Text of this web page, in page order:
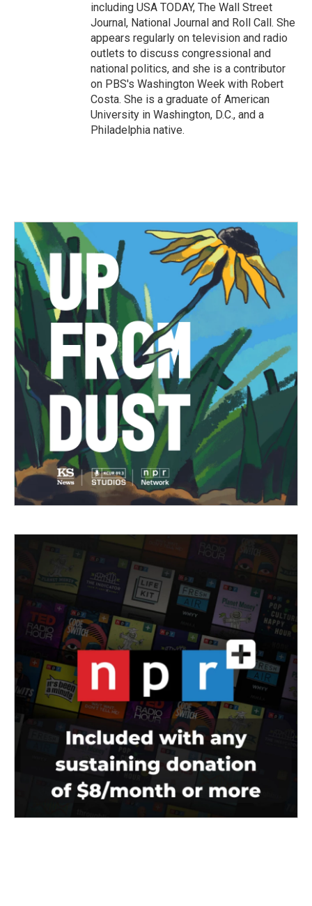
including USA TODAY, The Wall Street
Journal, National Journal and Roll Call. She
appears regularly on television and radio
outlets to discuss congressional and
national politics, and she is a contributor
on PBS's Washington Week with Robert
Costa. She is a graduate of American
University in Washington, D.C., and a
Philadelphia native.